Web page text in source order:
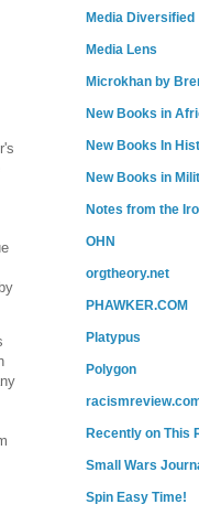
Media Diversified
Media Lens
Microkhan by
New Books in
New Books In
New Books in
Notes from the
OHN
orgtheory.net
PHAWKER.COM
Platypus
Polygon
Recently on This
Small Wars
Spin Easy Time!